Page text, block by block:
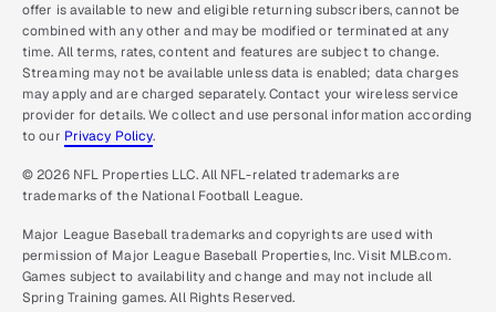
offer is available to new and eligible returning subscribers, cannot be
combined with any other and may be modified or terminated at any
time. All terms, rates, content and features are subject to change.
Streaming may not be available unless data is enabled; data charges
may apply and are charged separately. Contact your wireless service
provider for details. We collect and use personal information according
to our Privacy Policy.
© 2026 NFL Properties LLC. All NFL-related trademarks are
trademarks of the National Football League.
Major League Baseball trademarks and copyrights are used with
permission of Major League Baseball Properties, Inc. Visit MLB.com.
Games subject to availability and change and may not include all
Spring Training games. All Rights Reserved.